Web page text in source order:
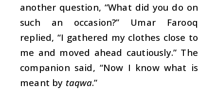
another question, “What did you do on
such an occasion?” Umar Farooq
replied, “I gathered my clothes close to
me and moved ahead cautiously.” The
companion said, “Now I know what is
meant by taqwa.”